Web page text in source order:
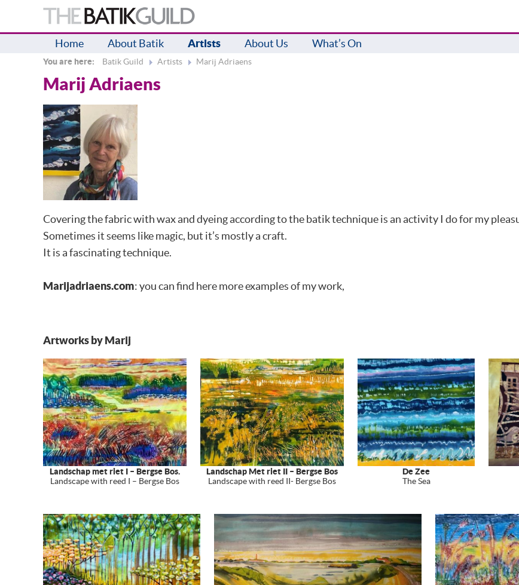
Home About Batik Artists About Us What’s On
You are here: Batik Guild Artists Marij Adriaens
Marij Adriaens
Covering the fabric with wax and dyeing according to the batik technique is an activity I do for my
Sometimes it seems like magic, but it’s mostly a craft.
It is a fascinating technique.
Marijadriaens.com: you can find here more examples of my work,
Artworks by Marij
Landschap met riet I – Bergse Bos.
Landscape with reed I – Bergse Bos
Landschap Met riet II – Bergse Bos
Landscape with reed II- Bergse Bos
De Zee
The Sea